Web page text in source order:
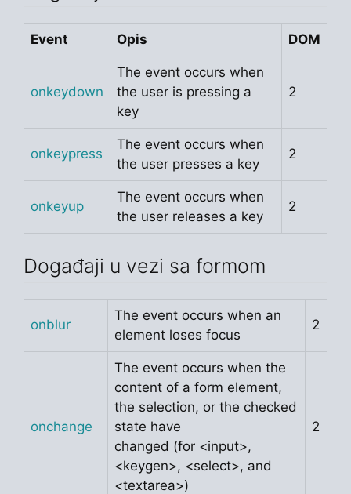
Event Opis DOM
onkeydown
The event occurs when
the user is pressing a
key
2
onkeypress
The event occurs when
the user presses a key
2
onkeyup
The event occurs when
the user releases a key
2
Događaji u vezi sa formom
onblur
The event occurs when an
element loses focus
2
onchange
The event occurs when the
content of a form element,
the selection, or the checked
state have
changed (for <input>,
<keygen>, <select>, and
<textarea>)
2